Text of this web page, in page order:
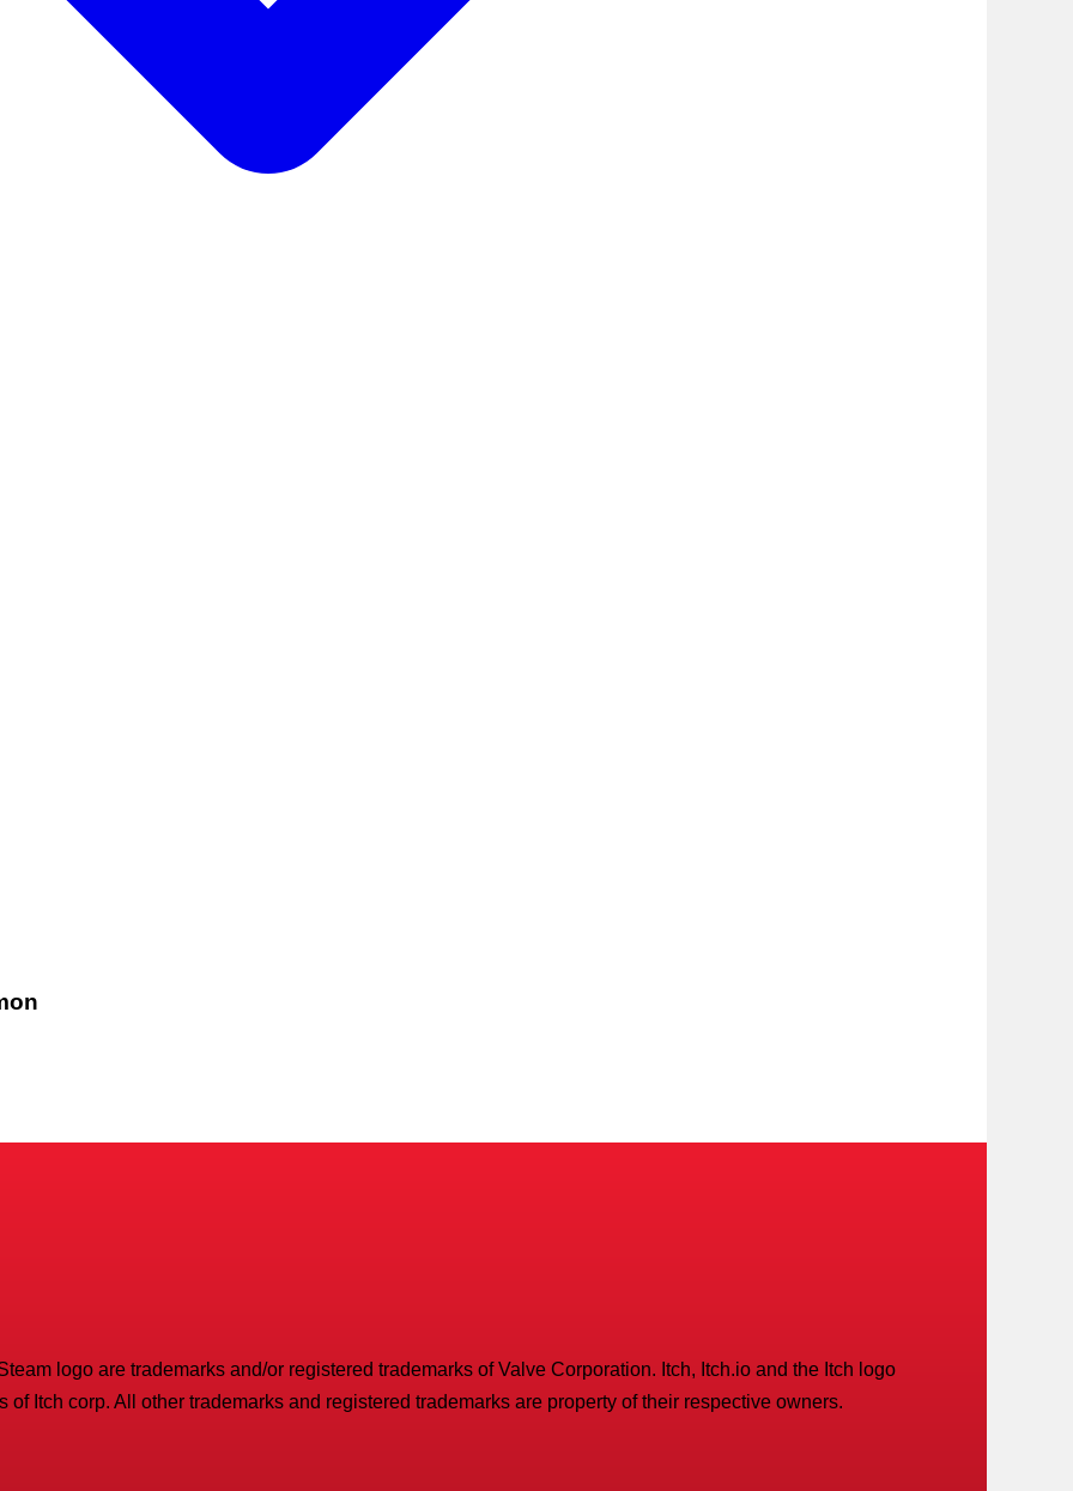
logo are trademarks and/or registered trademarks of Valve Corporation. Itch, Itch.io and the Itch logo
of Itch corp. All other trademarks and registered trademarks are property of their respective owners.